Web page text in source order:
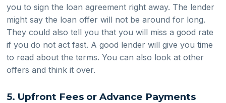
you to sign the loan agreement right away. The lender
might say the loan offer will not be around for long.
They could also tell you that you will miss a good rate
if you do not act fast. A good lender will give you time
to read about the terms. You can also look at other
offers and think it over.
5. Upfront Fees or Advance Payments